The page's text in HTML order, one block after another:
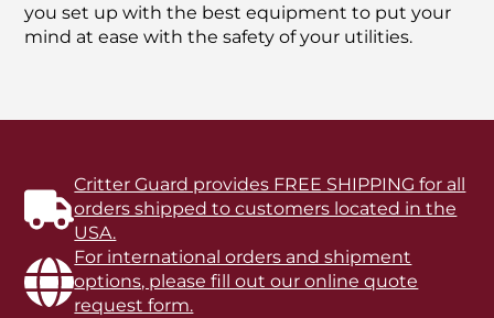
you set up with the best equipment to put your
mind at ease with the safety of your utilities.
Critter Guard provides FREE SHIPPING for all
orders shipped to customers located in the
USA.
For international orders and shipment
options, please fill out our online quote
request form.